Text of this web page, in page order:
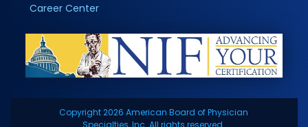
Career Center
Copyright 2026 American Board of Physician